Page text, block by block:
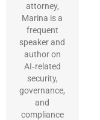
attorney,
Marina is a
frequent
speaker and
author on
AI‑related
security,
governance,
and
compliance